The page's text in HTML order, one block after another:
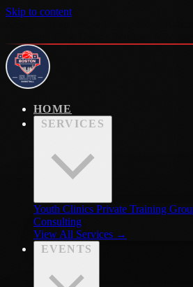
Skip to content
HOME
SERVICES
Youth Clinics Private Training
Consulting
View All Services →
EVENTS